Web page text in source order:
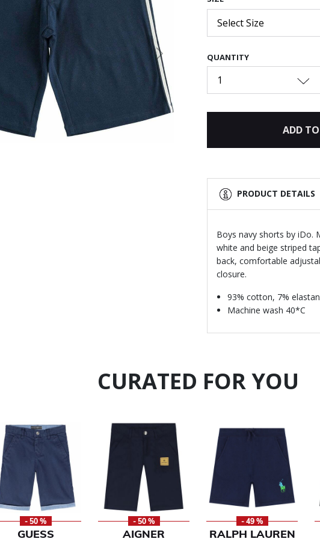
Next
Select Size
QUANTITY
1
ADD
PRODUCT DETAILS
Boys navy shorts by iDo.
white and beige striped
back, comfortable
closure.
93% cotton, 7%
Machine wash 40*C
CURATED FOR YOU
- 50 %
GUESS
- 50 %
AIGNER
- 49 %
RALPH LAUREN